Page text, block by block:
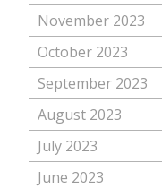
November 2023
October 2023
September 2023
August 2023
July 2023
June 2023